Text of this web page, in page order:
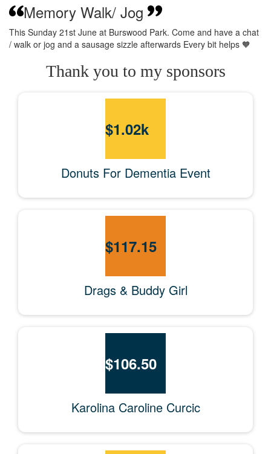
Memory Walk/ Jog
This Sunday 21st June at Burswood Park. Come and have a chat
/ walk or jog and a sausage sizzle afterwards Every bit helps 🧡
Thank you to my sponsors
$1.02k
Donuts For Dementia Event
$117.15
Drags & Buddy Girl
$106.50
Karolina Caroline Curcic